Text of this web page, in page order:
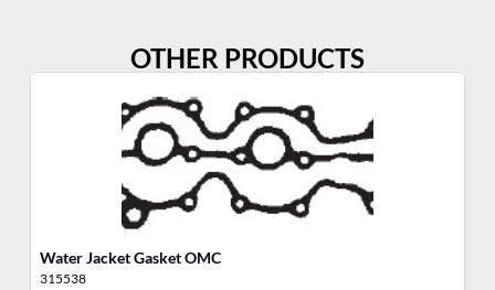
OTHER PRODUCTS
Water Jacket Gasket OMC
315538